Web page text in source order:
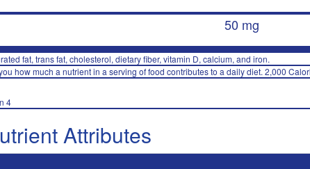
50 mg
fat, trans fat, cholesterol, dietary fiber, vitamin D, calcium, and iron.
how much a nutrient in a serving of food contributes to a daily diet. 2,000
4
Attributes